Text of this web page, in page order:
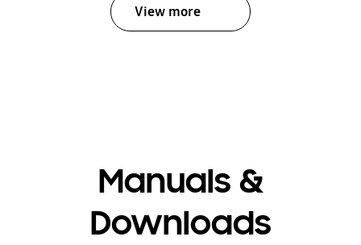
View more
Manuals &
Downloads